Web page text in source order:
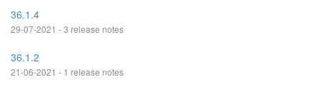
36.1.4
29-07-2021 - 3 release notes
36.1.2
21-06-2021 - 1 release notes